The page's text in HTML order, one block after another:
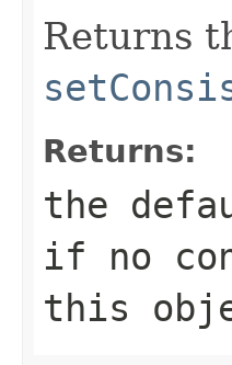
Returns
Returns:
the
if no
this